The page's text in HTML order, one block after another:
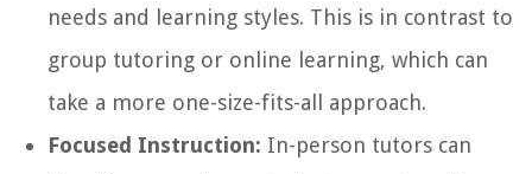
needs and learning styles. This is in contrast to
group tutoring or online learning, which can
take a more one-size-fits-all approach.
Focused Instruction: In-person tutors can